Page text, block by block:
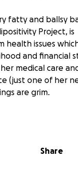
fatty and ballsy
Project, is
health issues
and financial
medical care
(just one of her
are grim.
work for
on healing her
Share